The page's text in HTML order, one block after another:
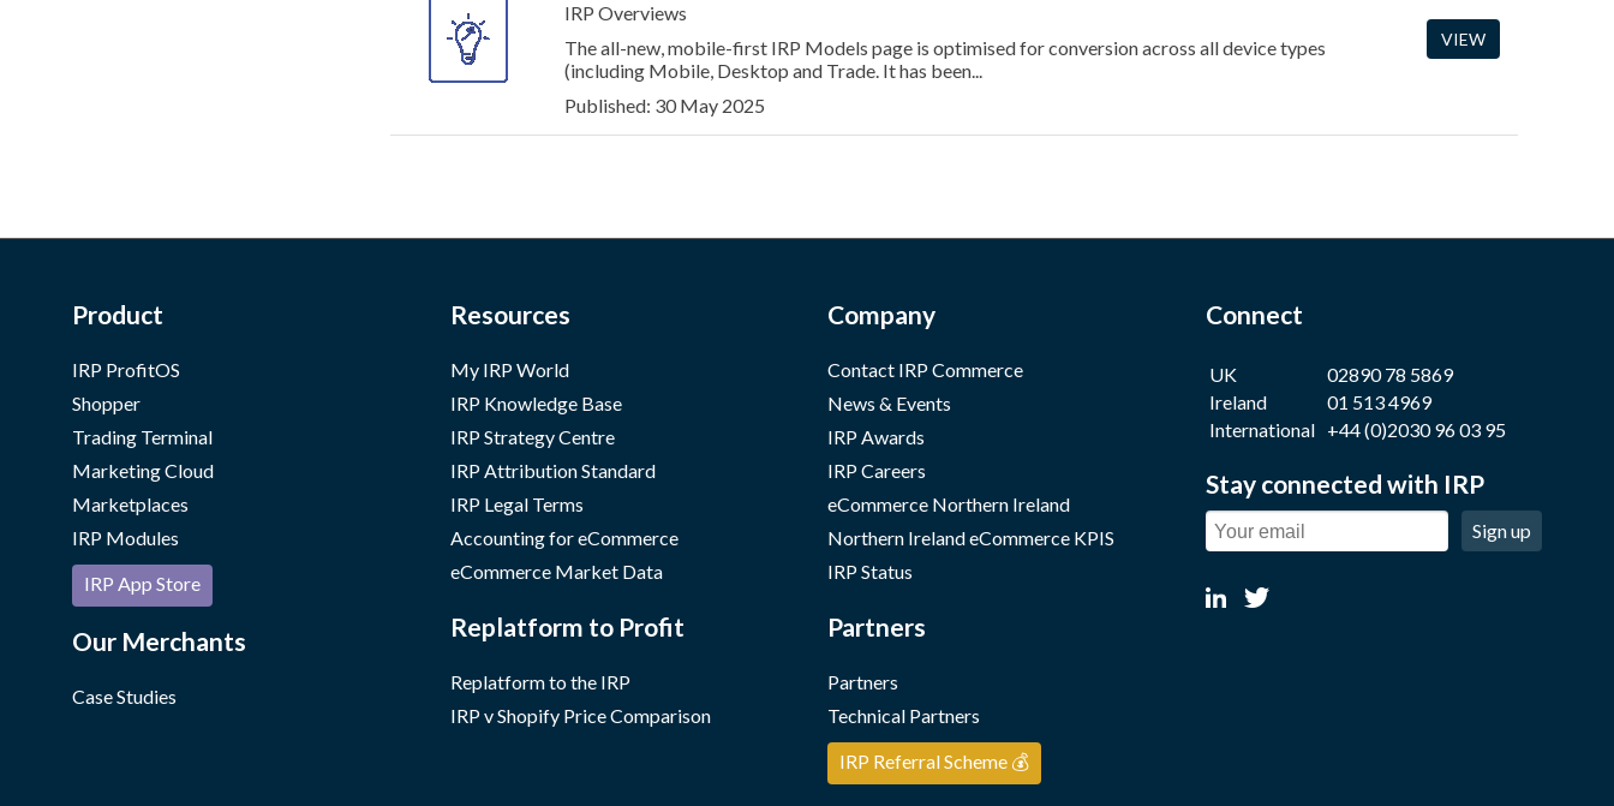
IRP Overviews
The all-new, mobile-first IRP Models page is optimised for conversion across all device types
(including Mobile, Desktop and Trade. It has been...
Published: 30 May 2025
VIEW
Product
IRP ProfitOS
Shopper
Trading Terminal
Marketing Cloud
Marketplaces
IRP Modules
IRP App Store
Our Merchants
Case Studies
Resources
My IRP World
IRP Knowledge Base
IRP Strategy Centre
IRP Attribution Standard
IRP Legal Terms
Accounting for eCommerce
eCommerce Market Data
Replatform to Profit
Replatform to the IRP
IRP v Shopify Price Comparison
Company
Contact IRP Commerce
News & Events
IRP Awards
IRP Careers
eCommerce Northern Ireland
Northern Ireland eCommerce KPIS
IRP Status
Partners
Partners
Technical Partners
IRP Referral Scheme 💰
Connect
UK
02890 78 5869
Ireland
01 513 4969
International +44 (0)2030 96 03 95
Stay connected with IRP
Sign up